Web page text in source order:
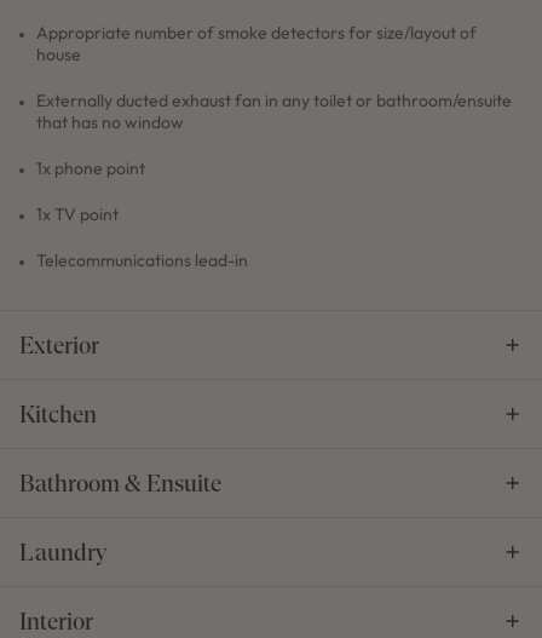
Appropriate number of smoke detectors for size/layout of
house
Externally ducted exhaust fan in any toilet or bathroom/ensuite
that has no window
1x phone point
1x TV point
Telecommunications lead-in
Exterior
Kitchen
Bathroom & Ensuite
Laundry
Interior